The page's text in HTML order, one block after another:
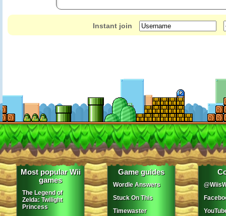
Instant join
Most popular Wii
games
The Legend of
Zelda: Twilight
Princess
Game guides
Wordle Answers
Stuck On This
Timewaster